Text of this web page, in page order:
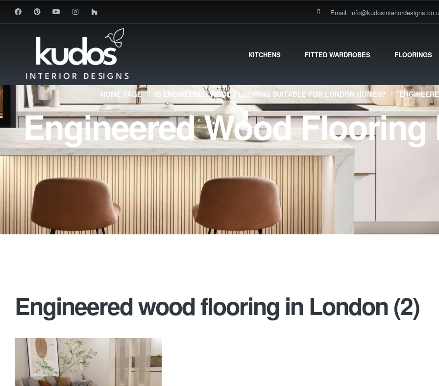
Email:
KITCHENS FITTED WARDROBES FLOORINGS
HOME PAGE IS ENGINEERED WOOD FLOORING SUITABLE FOR LONDON HOMES?
Engineered Wood
Engineered wood flooring in London (2)